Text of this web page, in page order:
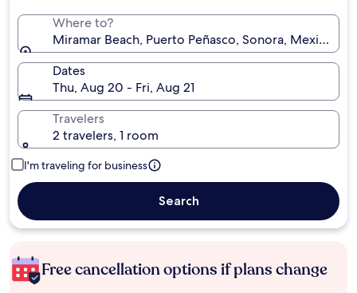
Where to?
Miramar Beach, Puerto Peñasco, Sonora, Mexico
Dates
Thu, Aug 20 - Fri, Aug 21
Travelers
2 travelers, 1 room
I'm traveling for business
Search
Free cancellation options if plans change